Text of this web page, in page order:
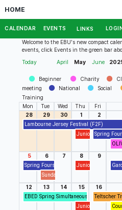
HOME
CALENDAR EVENTS LINKS
Welcome to the EBU's new compact
events, click Events in the green bar
Today April May June
Beginner Charity
meeting
National Social
Training
Mon
Tue Wed Thu Fri
28
Lambourne Jersey Festival (F2F)
29 30 1
Junior Drop In/Out
2
Spring
5
Spring Foursomes (F2F)
6
Sunday Tigers BC Blue Pointed
7 8
Junior Drop In/Out
9
12
EBED Spring Simultaneous Pairs
13 14 15
Junior Drop In/
16
Teltscher